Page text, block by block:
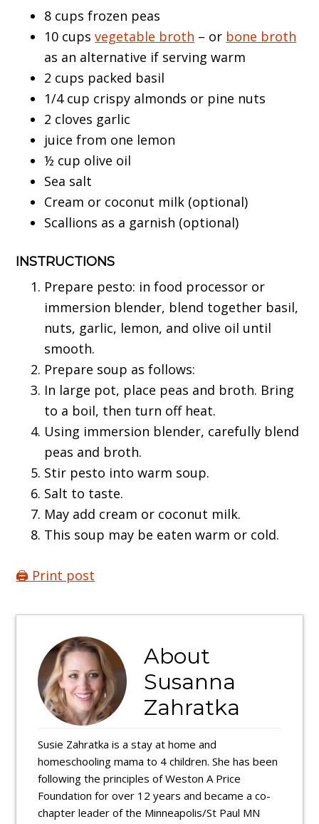
8 cups frozen peas
10 cupsvegetable broth – or bone broth
as an alternative if serving warm
2 cups packed basil
1/4 cup crispy almonds or pine nuts
2 cloves garlic
juice from one lemon
½ cup olive oil
Sea salt
Cream or coconut milk (optional)
Scallions as a garnish (optional)
INSTRUCTIONS
Prepare pesto: in food processor or
immersion blender, blend together basil,
nuts, garlic, lemon, and olive oil until
smooth.
Prepare soup as follows:
In large pot, place peas and broth. Bring
to a boil, then turn off heat.
Using immersion blender, carefully blend
peas and broth.
Stir pesto into warm soup.
Salt to taste.
May add cream or coconut milk.
This soup may be eaten warm or cold.
🖨️ Print post
About
Susanna
Zahratka
Susie Zahratka is a stay at home and
homeschooling mama to 4 children. She has been
following the principles of Weston A Price
Foundation for over 12 years and became a co-
chapter leader of the Minneapolis/St Paul MN